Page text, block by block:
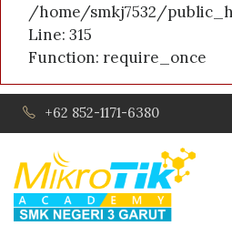
/home/smkj7532/
Line: 315
Function: require_once
+62 852-1171-6380